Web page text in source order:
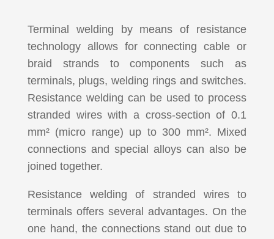
Terminal welding by means of resistance
technology allows for connecting cable or
braid strands to components such as
terminals, plugs, welding rings and switches.
Resistance welding can be used to process
stranded wires with a cross-section of 0.1
mm² (micro range) up to 300 mm². Mixed
connections and special alloys can also be
joined together.
Resistance welding of stranded wires to
terminals offers several advantages. On the
one hand, the connections stand out due to